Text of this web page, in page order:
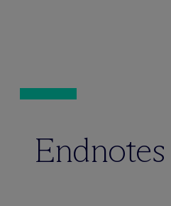
Endnotes